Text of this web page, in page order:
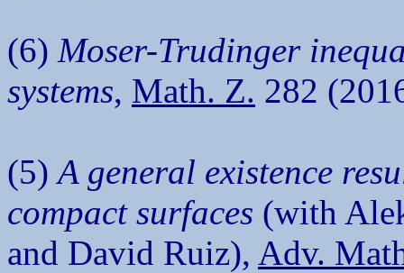
(6) Moser-Trudinger
systems, Math. Z. 282
(5)A general existence
compact surfaces (with
and David Ruiz), Adv.